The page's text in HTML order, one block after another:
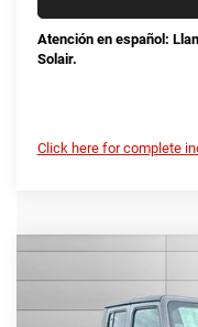
Atención en español:
Solair.
Click here for complete
2025Jeep Gladiator
VIN:1C6PJTAG0SL524332
$7,822
SAVINGS